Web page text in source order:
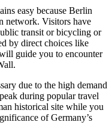
easy because Berlin
network. Visitors have
transit or bicycling or
by direct choices like
guide you to encounter
due to the high demand
during popular travel
historical site while you
of Germany’s